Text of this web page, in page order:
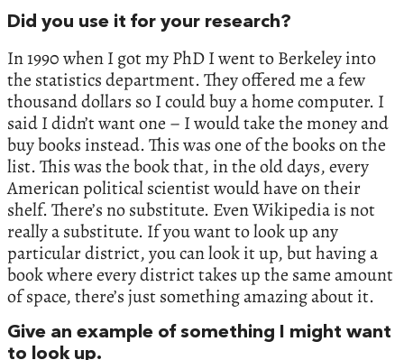
Did you use it for your research?
In 1990 when I got my PhD I went to Berkeley into
the statistics department. They offered me a few
thousand dollars so I could buy a home computer. I
said I didn’t want one – I would take the money and
buy books instead. This was one of the books on the
list. This was the book that, in the old days, every
American political scientist would have on their
shelf. There’s no substitute. Even Wikipedia is not
really a substitute. If you want to look up any
particular district, you can look it up, but having a
book where every district takes up the same amount
of space, there’s just something amazing about it.
Give an example of something I might want
to look up.